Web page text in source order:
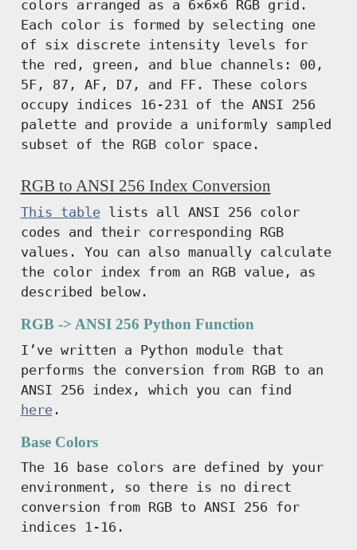
colors arranged as a 6×6×6 RGB grid.
Each color is formed by selecting one
of six discrete intensity levels for
the red, green, and blue channels: 00,
5F, 87, AF, D7, and FF. These colors
occupy indices 16-231 of the ANSI 256
palette and provide a uniformly sampled
subset of the RGB color space.
RGB to ANSI 256 Index Conversion
This tablelists all ANSI 256 color
codes and their corresponding RGB
values. You can also manually calculate
the color index from an RGB value, as
described below.
RGB -> ANSI 256 Python Function
I’ve written a Python module that
performs the conversion from RGB to an
ANSI 256 index, which you can find
here.
Base Colors
The 16 base colors are defined by your
environment, so there is no direct
conversion from RGB to ANSI 256 for
indices 1-16.